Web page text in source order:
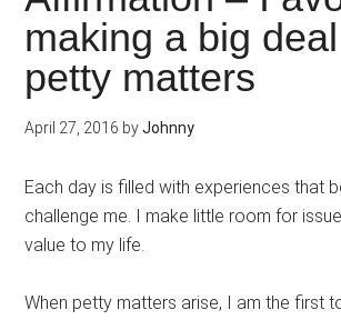
making a big
petty matters
April 27, 2016 byJohnny
Each day is filled with experiences that
challenge me. I make little room for
value to my life.
When petty matters arise, I am the first